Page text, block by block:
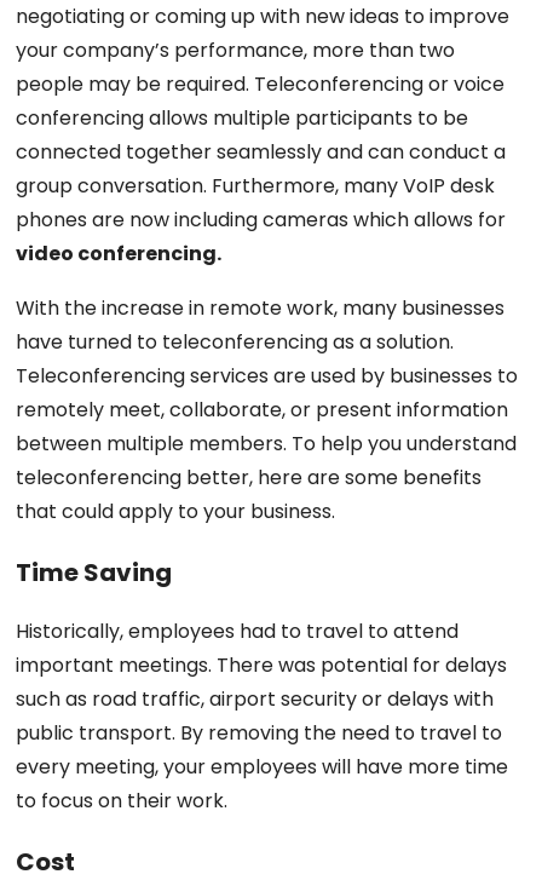
negotiating or coming up with new ideas to improve
your company’s performance, more than two
people may be required. Teleconferencing or voice
conferencing allows multiple participants to be
connected together seamlessly and can conduct a
group conversation. Furthermore, many VoIP desk
phones are now including cameras which allows for
video conferencing.
With the increase in remote work, many businesses
have turned to teleconferencing as a solution.
Teleconferencing services are used by businesses to
remotely meet, collaborate, or present information
between multiple members. To help you understand
teleconferencing better, here are some benefits
that could apply to your business.
Time Saving
Historically, employees had to travel to attend
important meetings. There was potential for delays
such as road traffic, airport security or delays with
public transport. By removing the need to travel to
every meeting, your employees will have more time
to focus on their work.
Cost